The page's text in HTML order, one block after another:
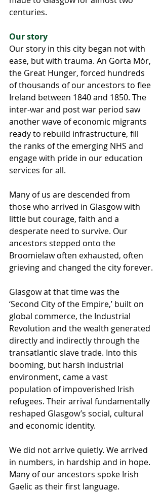
centuries.
Our story
Our story in this city began not with
ease, but with trauma. An Gorta Mór,
the Great Hunger, forced hundreds
of thousands of our ancestors to flee
Ireland between 1840 and 1850. The
inter-war and post war period saw
another wave of economic migrants
ready to rebuild infrastructure, fill
the ranks of the emerging NHS and
engage with pride in our education
services for all.
Many of us are descended from
those who arrived in Glasgow with
little but courage, faith and a
desperate need to survive. Our
ancestors stepped onto the
Broomielaw often exhausted, often
grieving and changed the city forever.
Glasgow at that time was the
‘Second City of the Empire,’ built on
global commerce, the Industrial
Revolution and the wealth generated
directly and indirectly through the
transatlantic slave trade. Into this
booming, but harsh industrial
environment, came a vast
population of impoverished Irish
refugees. Their arrival fundamentally
reshaped Glasgow’s social, cultural
and economic identity.
We did not arrive quietly. We arrived
in numbers, in hardship and in hope.
Many of our ancestors spoke Irish
Gaelic as their first language.